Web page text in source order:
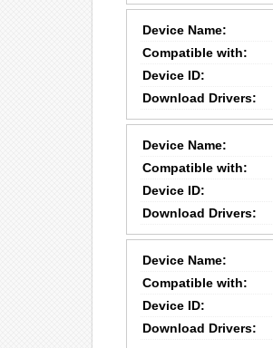
Device Name:
Compatible with:
Device ID:
Download Drivers:
Device Name:
Compatible with:
Device ID:
Download Drivers:
Device Name:
Compatible with:
Device ID:
Download Drivers: